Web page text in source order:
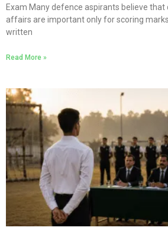
Exam Many defence aspirants believe that
affairs are important only for scoring
written
Read More »